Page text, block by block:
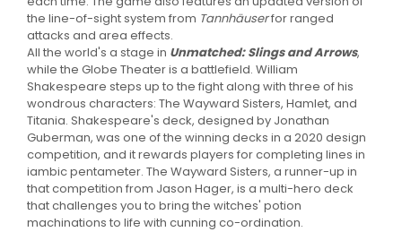
the line-of-sight system from Tannhäuserfor ranged
attacks and area effects.
All the world's a stage in Unmatched: Slings and Arrows,
while the Globe Theater is a battlefield. William
Shakespeare steps up to the fight along with three of his
wondrous characters: The Wayward Sisters, Hamlet, and
Titania. Shakespeare's deck, designed by Jonathan
Guberman, was one of the winning decks in a 2020 design
competition, and it rewards players for completing lines in
iambic pentameter. The Wayward Sisters, a runner-up in
that competition from Jason Hager, is a multi-hero deck
that challenges you to bring the witches' potion
machinations to life with cunning co-ordination.